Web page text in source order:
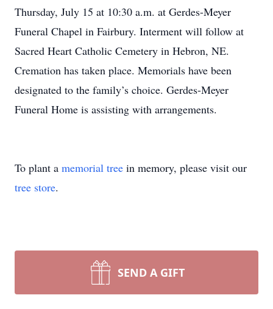
Thursday, July 15 at 10:30 a.m. at Gerdes-Meyer
Funeral Chapel in Fairbury. Interment will follow at
Sacred Heart Catholic Cemetery in Hebron, NE.
Cremation has taken place. Memorials have been
designated to the family’s choice. Gerdes-Meyer
Funeral Home is assisting with arrangements.
To plant a memorial tree in memory, please visit our
tree store.
SEND A GIFT